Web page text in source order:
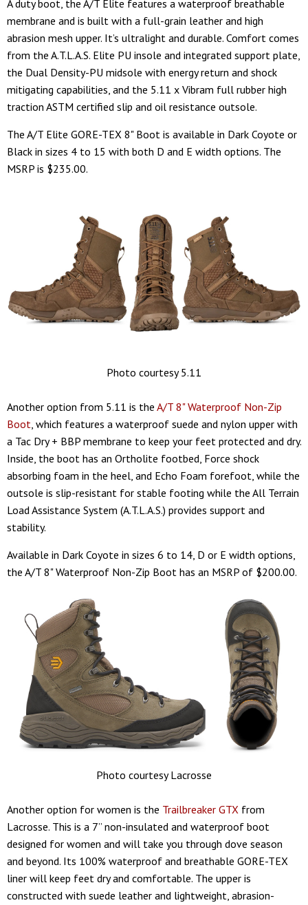
A duty boot, the A/T Elite features a waterproof breathable
membrane and is built with a full-grain leather and high
abrasion mesh upper. It’s ultralight and durable. Comfort comes
from the A.T.L.A.S. Elite PU insole and integrated support plate,
the Dual Density-PU midsole with energy return and shock
mitigating capabilities, and the 5.11 x Vibram full rubber high
traction ASTM certified slip and oil resistance outsole.
The A/T Elite GORE-TEX 8" Boot is available in Dark Coyote or
Black in sizes 4 to 15 with both D and E width options. The
MSRP is $235.00.
Photo courtesy 5.11
Another option from 5.11 is the A/T 8" Waterproof Non-Zip
Boot , which features a waterproof suede and nylon upper with
a Tac Dry + BBP membrane to keep your feet protected and dry.
Inside, the boot has an Ortholite footbed, Force shock
absorbing foam in the heel, and Echo Foam forefoot, while the
outsole is slip-resistant for stable footing while the All Terrain
Load Assistance System (A.T.L.A.S.) provides support and
stability.
Available in Dark Coyote in sizes 6 to 14, D or E width options,
the A/T 8" Waterproof Non-Zip Boot has an MSRP of $200.00.
Photo courtesy Lacrosse
Another option for women is the Trailbreaker GTX from
Lacrosse. This is a 7” non-insulated and waterproof boot
designed for women and will take you through dove season
and beyond. Its 100% waterproof and breathable GORE-TEX
liner will keep feet dry and comfortable. The upper is
constructed with suede leather and lightweight, abrasion-